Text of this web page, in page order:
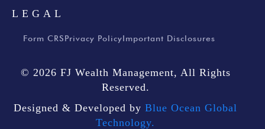
LEGAL
Form CRSPrivacy PolicyImportant Disclosures
© 2026 FJ Wealth Management, All Rights
Reserved.
Designed & Developed by Blue Ocean Global
Technology.